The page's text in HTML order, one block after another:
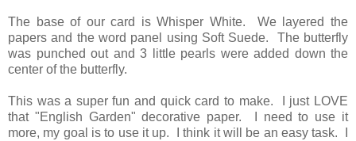
The base of our card is Whisper White. We layered the
papers and the word panel using Soft Suede. The butterfly
was punched out and 3 little pearls were added down the
center of the butterfly.
This was a super fun and quick card to make. I just LOVE
that "English Garden" decorative paper. I need to use it
more, my goal is to use it up. I think it will be an easy task. I